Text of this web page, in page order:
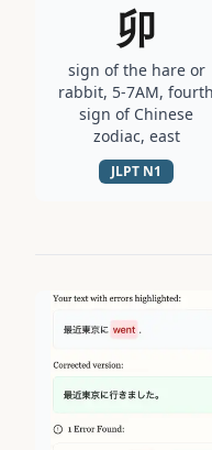
卯
sign of the hare or
rabbit, 5-7AM, fourth
sign of Chinese
zodiac, east
JLPT N1